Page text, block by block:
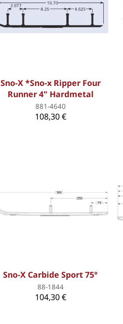
Sno-X *Sno-x Ripper Four
Runner 4" Hardmetal
881-4640
108,30 €
Sno-X Carbide Sport 75°
88-1844
104,30 €